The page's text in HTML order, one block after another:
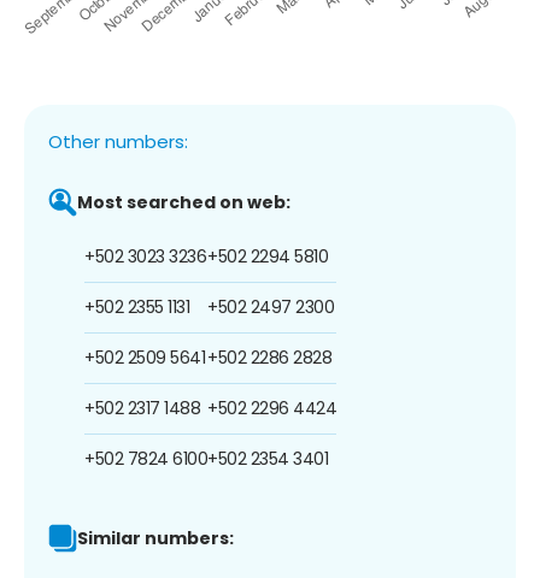
Other numbers:
Most searched on web:
+502 3023 3236
+502 2355 1131
+502 2509 5641
+502 2317 1488
+502 7824 6100
+502 2294 5810
+502 2497 2300
+502 2286 2828
+502 2296 4424
+502 2354 3401
Similar numbers: